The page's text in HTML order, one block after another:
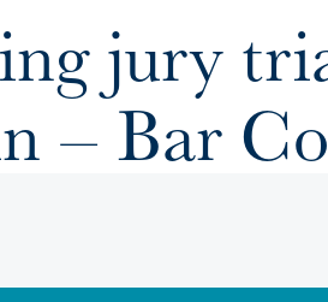
jury
– Bar